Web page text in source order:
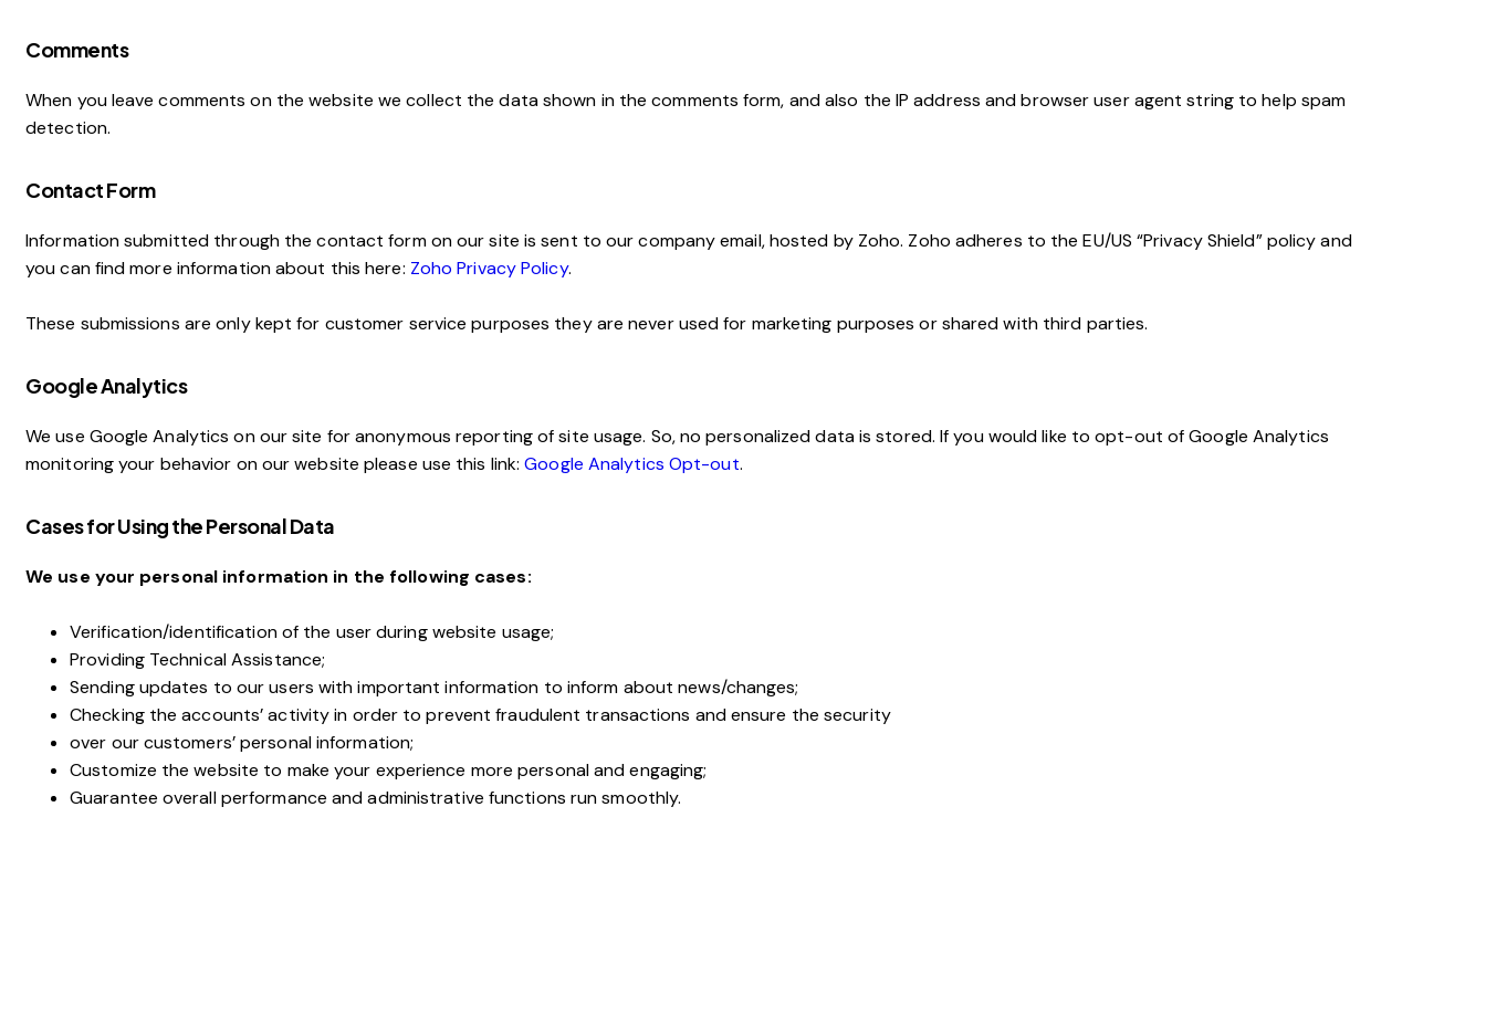
Comments
When you leave comments on the website we collect the data shown in the comments form, and also the IP address and browser user agent string to help spam
detection.
Contact Form
Information submitted through the contact form on our site is sent to our company email, hosted by Zoho. Zoho adheres to the EU/US “Privacy Shield” policy and
you can find more information about this here: Zoho Privacy Policy.
These submissions are only kept for customer service purposes they are never used for marketing purposes or shared with third parties.
Google Analytics
We use Google Analytics on our site for anonymous reporting of site usage. So, no personalized data is stored. If you would like to opt-out of Google Analytics
monitoring your behavior on our website please use this link:Google Analytics Opt-out.
Cases for Using the Personal Data
We use your personal information in the following cases:
Verification/identification of the user during website usage;
Providing Technical Assistance;
Sending updates to our users with important information to inform about news/changes;
Checking the accounts’ activity in order to prevent fraudulent transactions and ensure the security
over our customers’ personal information;
Customize the website to make your experience more personal and engaging;
Guarantee overall performance and administrative functions run smoothly.